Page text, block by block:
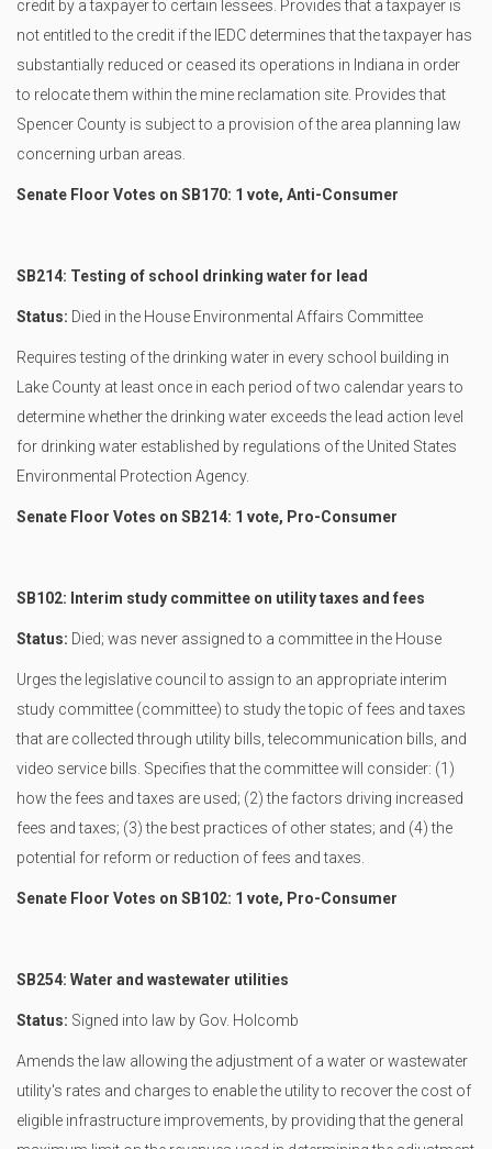
credit by a taxpayer to certain lessees. Provides that a taxpayer is
not entitled to the credit if the IEDC determines that the taxpayer has
substantially reduced or ceased its operations in Indiana in order
to relocate them within the mine reclamation site. Provides that
Spencer County is subject to a provision of the area planning law
concerning urban areas.
Senate Floor Votes on SB170: 1 vote, Anti-Consumer
SB214: Testing of school drinking water for lead
Status: Died in the House Environmental Affairs Committee
Requires testing of the drinking water in every school building in
Lake County at least once in each period of two calendar years to
determine whether the drinking water exceeds the lead action level
for drinking water established by regulations of the United States
Environmental Protection Agency.
Senate Floor Votes on SB214: 1 vote, Pro-Consumer
SB102: Interim study committee on utility taxes and fees
Status: Died; was never assigned to a committee in the House
Urges the legislative council to assign to an appropriate interim
study committee (committee) to study the topic of fees and taxes
that are collected through utility bills, telecommunication bills, and
video service bills. Specifies that the committee will consider: (1)
how the fees and taxes are used; (2) the factors driving increased
fees and taxes; (3) the best practices of other states; and (4) the
potential for reform or reduction of fees and taxes.
Senate Floor Votes on SB102: 1 vote, Pro-Consumer
SB254: Water and wastewater utilities
Status: Signed into law by Gov. Holcomb
Amends the law allowing the adjustment of a water or wastewater
utility's rates and charges to enable the utility to recover the cost of
eligible infrastructure improvements, by providing that the general